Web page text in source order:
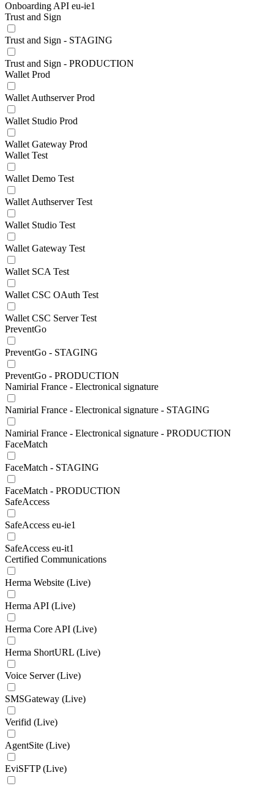
Onboarding API eu-ie1
Trust and Sign
Trust and Sign - STAGING
Trust and Sign - PRODUCTION
Wallet Prod
Wallet Authserver Prod
Wallet Studio Prod
Wallet Gateway Prod
Wallet Test
Wallet Demo Test
Wallet Authserver Test
Wallet Studio Test
Wallet Gateway Test
Wallet SCA Test
Wallet CSC OAuth Test
Wallet CSC Server Test
PreventGo
PreventGo - STAGING
PreventGo - PRODUCTION
Namirial France - Electronical signature
Namirial France - Electronical signature - STAGING
Namirial France - Electronical signature - PRODUCTION
FaceMatch
FaceMatch - STAGING
FaceMatch - PRODUCTION
SafeAccess
SafeAccess eu-ie1
SafeAccess eu-it1
Certified Communications
Herma Website (Live)
Herma API (Live)
Herma Core API (Live)
Herma ShortURL (Live)
Voice Server (Live)
SMSGateway (Live)
Verifid (Live)
AgentSite (Live)
EviSFTP (Live)